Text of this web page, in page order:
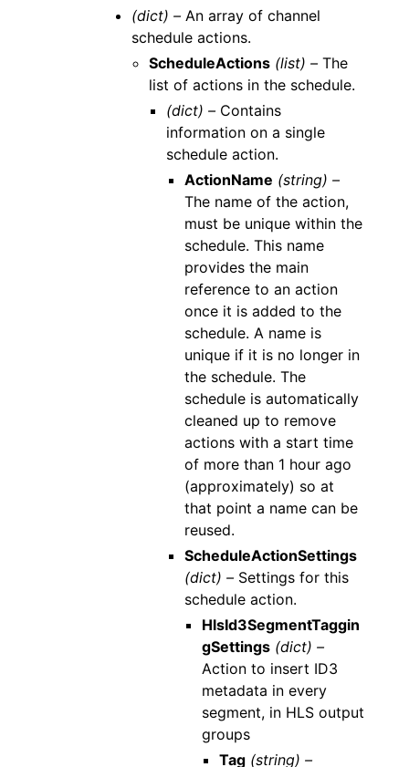
(dict) – An array of channel
schedule actions.
ScheduleActions (list) – The
list of actions in the schedule.
(dict) – Contains
information on a single
schedule action.
ActionName (string) –
The name of the action,
must be unique within the
schedule. This name
provides the main
reference to an action
once it is added to the
schedule. A name is
unique if it is no longer in
the schedule. The
schedule is automatically
cleaned up to remove
actions with a start time
of more than 1 hour ago
(approximately) so at
that point a name can be
reused.
ScheduleActionSettings
(dict) –Settings for this
schedule action.
HlsId3SegmentTaggin
gSettings (dict) –
Action to insert ID3
metadata in every
segment, in HLS output
groups
Tag (string) –